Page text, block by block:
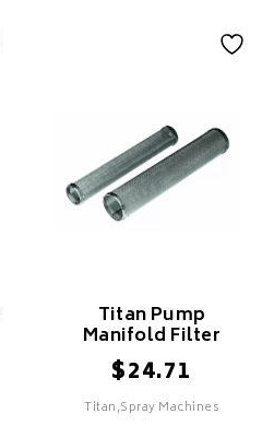
Titan Pump
Manifold Filter
$24.71
Titan,Spray Machines